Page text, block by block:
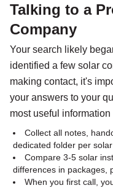
Talking to a
Company
Your search likely
identified a few solar
making contact, it's
your answers to your
most useful
Collect all notes,
dedicated folder per solar
Compare 3-5 solar
differences in packages,
When you first call,